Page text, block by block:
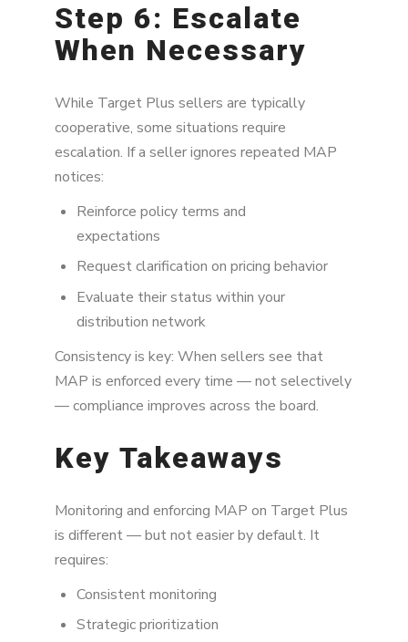
Step 6: Escalate
When Necessary
While Target Plus sellers are typically
cooperative, some situations require
escalation. If a seller ignores repeated MAP
notices:
Reinforce policy terms and
expectations
Request clarification on pricing behavior
Evaluate their status within your
distribution network
Consistency is key: When sellers see that
MAP is enforced every time — not selectively
— compliance improves across the board.
Key Takeaways
Monitoring and enforcing MAP on Target Plus
is different — but not easier by default. It
requires:
Consistent monitoring
Strategic prioritization